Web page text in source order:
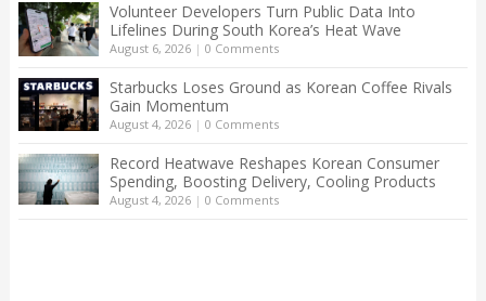
Volunteer Developers Turn Public Data Into
Lifelines During South Korea’s Heat Wave
August 6, 2026| 0 Comments
Starbucks Loses Ground as Korean Coffee Rivals
Gain Momentum
August 4, 2026| 0 Comments
Record Heatwave Reshapes Korean Consumer
Spending, Boosting Delivery, Cooling Products
August 4, 2026| 0 Comments